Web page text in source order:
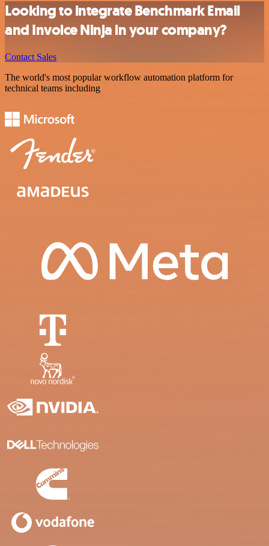
Looking to integrate Benchmark Email
and Invoice Ninja in your company?
Contact Sales
The world's most popular workflow automation platform for
technical teams including